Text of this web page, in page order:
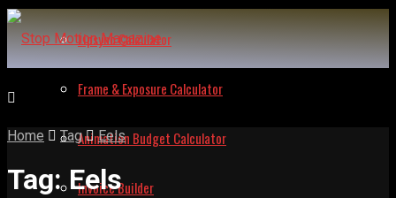
Lipsync Calculator
Frame & Exposure Calculator
Animation Budget Calculator
Invoice Builder
Home Tag Eels
Tag:Eels